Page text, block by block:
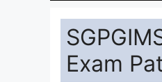
Exam